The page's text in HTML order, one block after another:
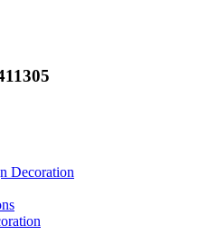
Decoration